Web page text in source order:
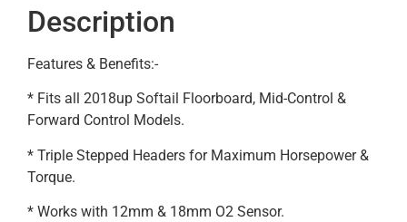
Description
Features & Benefits:-
* Fits all 2018up Softail Floorboard, Mid-Control &
Forward Control Models.
* Triple Stepped Headers for Maximum Horsepower &
Torque.
* Works with 12mm & 18mm O2 Sensor.